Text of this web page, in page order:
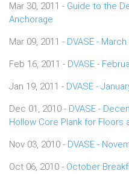
Mar 30, 2011 - Guide to the
Anchorage
Mar 09, 2011 - DVASE -
Feb 16, 2011 - DVASE -
Jan 19, 2011 - DVASE -
Dec 01, 2010 - DVASE -
Hollow Core Plank for Floors
Nov 03, 2010 - DVASE -
Oct 06, 2010 - October